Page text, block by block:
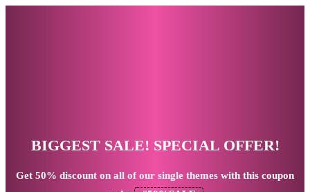
BIGGEST SALE! SPECIAL OFFER!
Get 50% discount on all of our single themes with this coupon